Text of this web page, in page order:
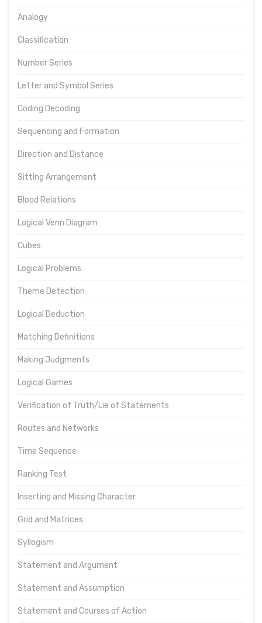
Analogy
Classification
Number Series
Letter and Symbol Series
Coding Decoding
Sequencing and Formation
Direction and Distance
Sitting Arrangement
Blood Relations
Logical Venn Diagram
Cubes
Logical Problems
Theme Detection
Logical Deduction
Matching Definitions
Making Judgments
Logical Games
Verification of Truth/Lie of Statements
Routes and Networks
Time Sequence
Ranking Test
Inserting and Missing Character
Grid and Matrices
Syllogism
Statement and Argument
Statement and Assumption
Statement and Courses of Action